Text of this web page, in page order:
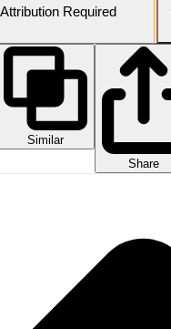
Required
Similar
Share